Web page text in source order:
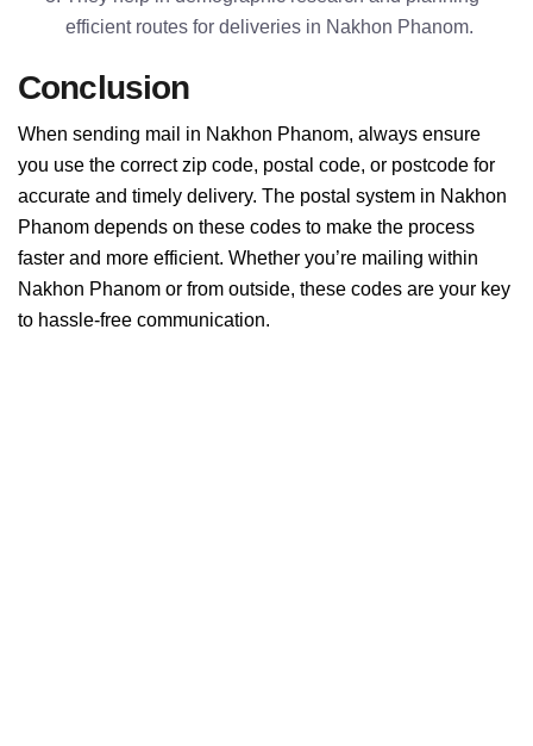
efficient routes for deliveries in Nakhon Phanom.
Conclusion
When sending mail in Nakhon Phanom, always ensure
you use the correct zip code, postal code, or postcode for
accurate and timely delivery. The postal system in Nakhon
Phanom depends on these codes to make the process
faster and more efficient. Whether you’re mailing within
Nakhon Phanom or from outside, these codes are your key
to hassle-free communication.